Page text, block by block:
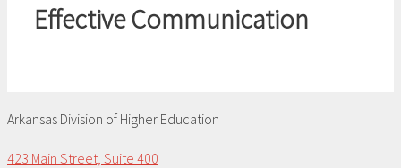
Effective Communication
Arkansas Division of Higher Education
423 Main Street, Suite 400